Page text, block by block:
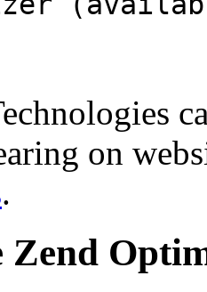
on
.
Zend